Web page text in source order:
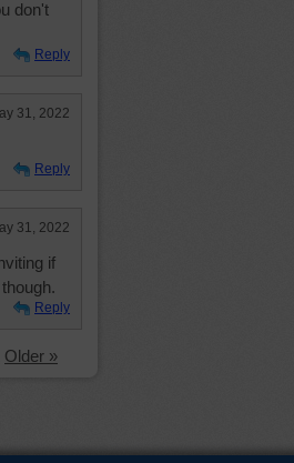
don't
Reply
31, 2022
Reply
31, 2022
if
Reply
Older »